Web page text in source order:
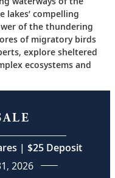
lakes’ compelling
of the thundering
of migratory birds
explore sheltered
ecosystems and
| $25 Deposit
2026